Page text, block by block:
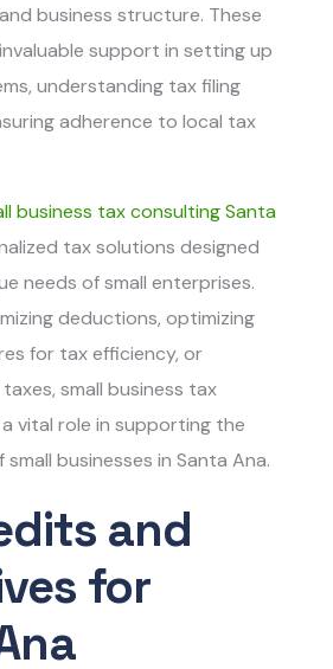
business structure. These
support in setting up
understanding tax filing
adherence to local tax
business tax consulting Santa
tax solutions designed
needs of small enterprises.
deductions, optimizing
for tax efficiency, or
small business tax
vital role in supporting the
businesses in Santa Ana.
and
for